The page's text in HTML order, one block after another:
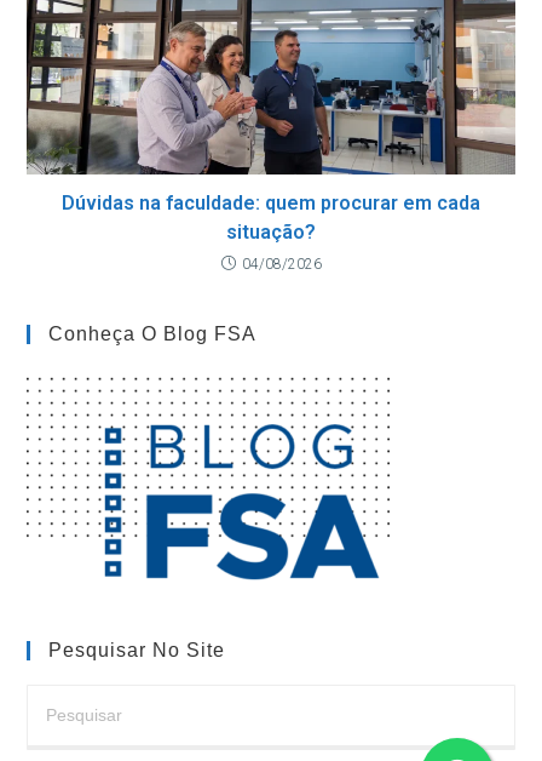
Dúvidas na faculdade: quem procurar em cada
situação?
04/08/2026
Conheça O Blog FSA
Pesquisar No Site